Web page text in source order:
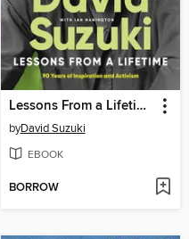
Lessons From a Lifetime
byDavid Suzuki
EBOOK
BORROW